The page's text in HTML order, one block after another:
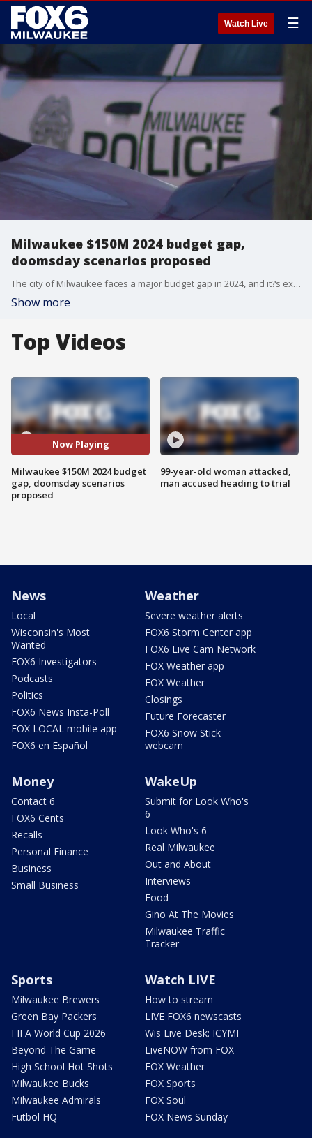
Watch Live ☰
Milwaukee $150M 2024 budget gap,
doomsday scenarios proposed
The city of Milwaukee faces a major budget gap in 2024, and it?s expected to grow. The Common Council Steering and Rules Committee asked leaders of the city?s three largest departments not funded by grants or fees to come up with doomsday scenarios for cuts.?
Show more
Top Videos
Now Playing
Milwaukee $150M 2024 budget
gap, doomsday scenarios
proposed
99-year-old woman attacked,
man accused heading to trial
News
Local
Wisconsin's Most
Wanted
FOX6 Investigators
Podcasts
Politics
FOX6 News Insta-Poll
FOX LOCAL mobile app
FOX6 en Español
Weather
Severe weather alerts
FOX6 Storm Center app
FOX6 Live Cam Network
FOX Weather app
FOX Weather
Closings
Future Forecaster
FOX6 Snow Stick
webcam
Money
Contact 6
FOX6 Cents
Recalls
Personal Finance
Business
Small Business
WakeUp
Submit for Look Who's
6
Look Who's 6
Real Milwaukee
Out and About
Interviews
Food
Gino At The Movies
Milwaukee Traffic
Tracker
Sports
Milwaukee Brewers
Green Bay Packers
FIFA World Cup 2026
Beyond The Game
High School Hot Shots
Milwaukee Bucks
Milwaukee Admirals
Futbol HQ
Watch LIVE
How to stream
LIVE FOX6 newscasts
Wis Live Desk: ICYMI
LiveNOW from FOX
FOX Weather
FOX Sports
FOX Soul
FOX News Sunday